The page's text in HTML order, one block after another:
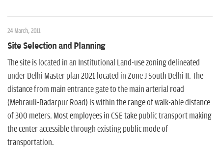
24 March, 2011
Site Selection and Planning
The site is located in an Institutional Land-use zoning delineated
under Delhi Master plan 2021 located in Zone J South Delhi II. The
distance from main entrance gate to the main arterial road
(Mehrauli-Badarpur Road) is within the range of walk-able distance
of 300 meters. Most employees in CSE take public transport making
the center accessible through existing public mode of
transportation.